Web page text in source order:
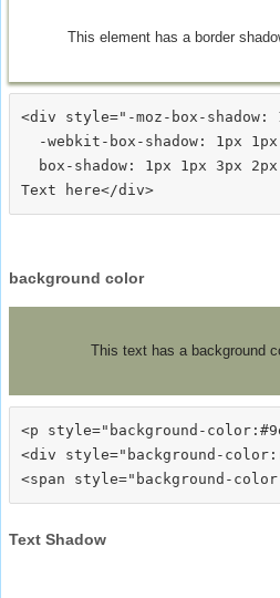
This element has a border
<div style="-moz-box-shadow:
-webkit-box-shadow: 1px
box-shadow: 1px 1px 3px
background color
This text has a background
<p style="background-
<div style="background-
Text Shadow